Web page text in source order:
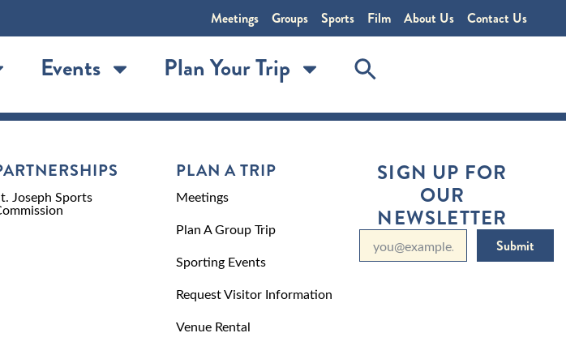
Meetings Groups Sports Film About Us Contact Us
Events Plan Your Trip
Joseph Sports
PLAN A TRIP
Meetings
Plan A Group Trip
Sporting Events
Request Visitor Information
Venue Rental
SIGN UP FOR
OUR
NEWSLETTER
Submit